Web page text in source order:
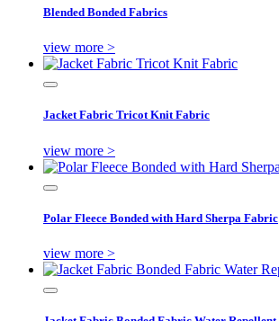
Blended Bonded Fabrics
view more >
Jacket Fabric Tricot Knit Fabric
view more >
Polar Fleece Bonded with Hard Sherpa Fabric
view more >